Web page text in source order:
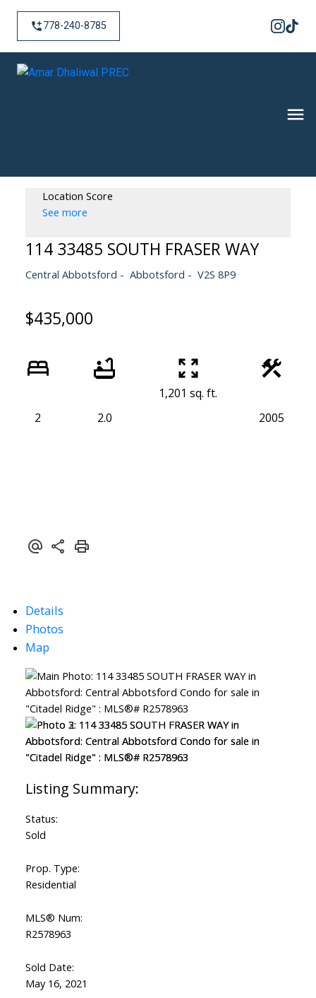
778-240-8785
Location Score
See more
114 33485 SOUTH FRASER WAY
Central Abbotsford Abbotsford V2S 8P9
$435,000
2 2.0
1,201 sq. ft.
2005
Details
Photos
Map
Status:
Sold
Prop. Type:
Residential
MLS® Num:
R2578963
Sold Date:
May 16, 2021